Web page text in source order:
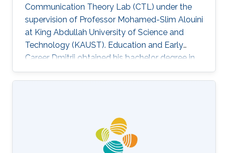
Communication Theory Lab (CTL) under the
supervision of Professor Mohamed-Slim Alouini
at King Abdullah University of Science and
Technology (KAUST). Education and Early
Career Dmitrii obtained his bachelor degree in
Radiophysics from Saint Petersburg State
University (SPbSU) in 2018. He participated in
Research Interest Dmitrii is focusing in the area
of optical communication, free space
communication, and numerical modeling. He is